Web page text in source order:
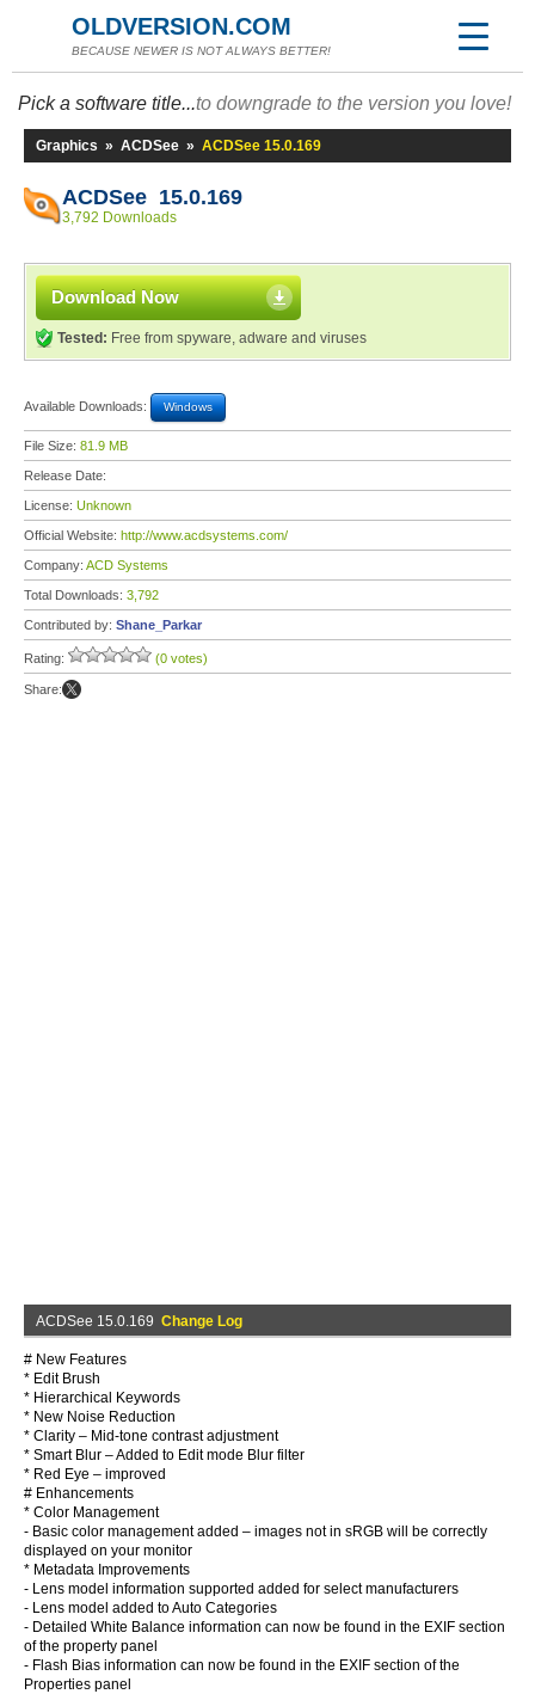
OLDVERSION.COM
BECAUSE NEWER IS NOT ALWAYS BETTER!
Pick a software title...to downgrade to the version you love!
Graphics » ACDSee » ACDSee 15.0.169
ACDSee 15.0.169
3,792 Downloads
Download Now
Tested: Free from spyware, adware and viruses
Available Downloads: Windows
File Size: 81.9 MB
Release Date:
License: Unknown
Official Website: http://www.acdsystems.com/
Company: ACD Systems
Total Downloads: 3,792
Contributed by: Shane_Parkar
Rating: (0 votes)
Share:
ACDSee 15.0.169 Change Log
# New Features
* Edit Brush
* Hierarchical Keywords
* New Noise Reduction
* Clarity – Mid-tone contrast adjustment
* Smart Blur – Added to Edit mode Blur filter
* Red Eye – improved
# Enhancements
* Color Management
- Basic color management added – images not in sRGB will be correctly
displayed on your monitor
* Metadata Improvements
- Lens model information supported added for select manufacturers
- Lens model added to Auto Categories
- Detailed White Balance information can now be found in the EXIF section
of the property panel
- Flash Bias information can now be found in the EXIF section of the
Properties panel